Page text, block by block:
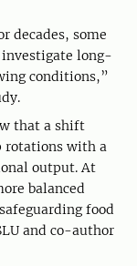
decades, some
investigate long-
conditions,”
that a shift
rotations with a
output. At
balanced
food
and co-author